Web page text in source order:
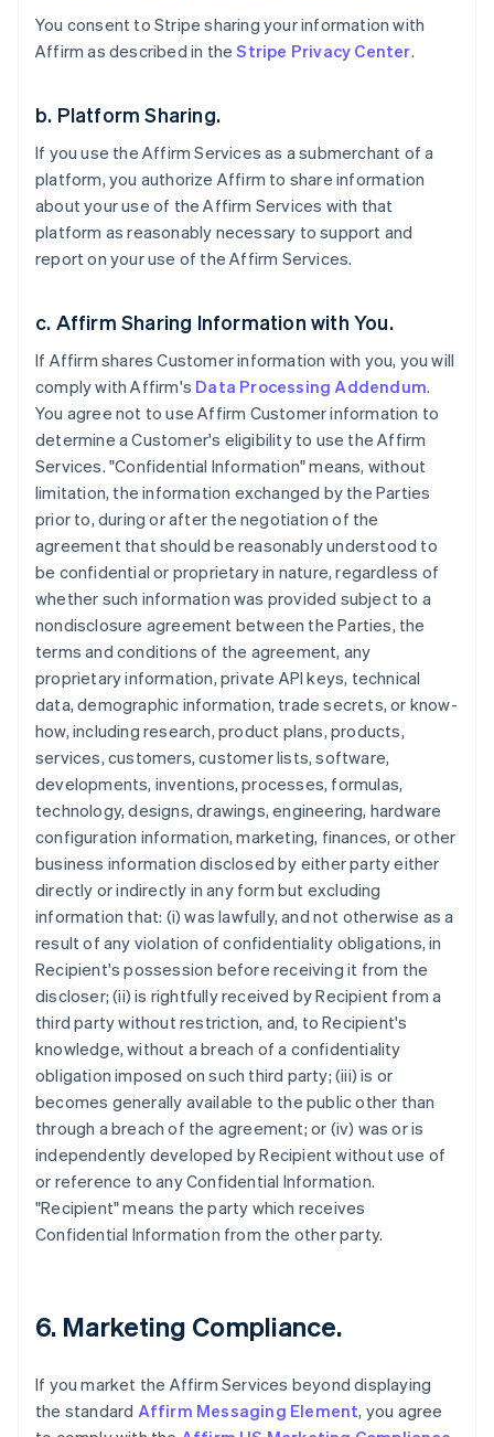
You consent to Stripe sharing your information with
Affirm as described in theStripe Privacy Center.
b. Platform Sharing.
If you use the Affirm Services as a submerchant of a
platform, you authorize Affirm to share information
about your use of the Affirm Services with that
platform as reasonably necessary to support and
report on your use of the Affirm Services.
c. Affirm Sharing Information with You.
If Affirm shares Customer information with you, you will
comply with Affirm's Data Processing Addendum.
You agree not to use Affirm Customer information to
determine a Customer's eligibility to use the Affirm
Services. "Confidential Information" means, without
limitation, the information exchanged by the Parties
prior to, during or after the negotiation of the
agreement that should be reasonably understood to
be confidential or proprietary in nature, regardless of
whether such information was provided subject to a
nondisclosure agreement between the Parties, the
terms and conditions of the agreement, any
proprietary information, private API keys, technical
data, demographic information, trade secrets, or know-
how, including research, product plans, products,
services, customers, customer lists, software,
developments, inventions, processes, formulas,
technology, designs, drawings, engineering, hardware
configuration information, marketing, finances, or other
business information disclosed by either party either
directly or indirectly in any form but excluding
information that: (i) was lawfully, and not otherwise as a
result of any violation of confidentiality obligations, in
Recipient's possession before receiving it from the
discloser; (ii) is rightfully received by Recipient from a
third party without restriction, and, to Recipient's
knowledge, without a breach of a confidentiality
obligation imposed on such third party; (iii) is or
becomes generally available to the public other than
through a breach of the agreement; or (iv) was or is
independently developed by Recipient without use of
or reference to any Confidential Information.
"Recipient" means the party which receives
Confidential Information from the other party.
6. Marketing Compliance.
If you market the Affirm Services beyond displaying
the standard Affirm Messaging Element, you agree